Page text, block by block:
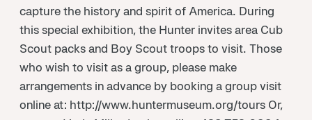
capture the history and spirit of America. During
this special exhibition, the Hunter invites area Cub
Scout packs and Boy Scout troops to visit. Those
who wish to visit as a group, please make
arrangements in advance by booking a group visit
online at: http://www.huntermuseum.org/tours Or,